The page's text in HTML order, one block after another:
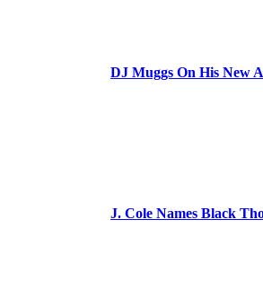
DJ Muggs On His New
J. Cole Names Black